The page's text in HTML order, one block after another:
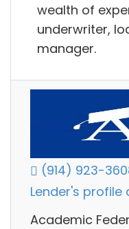
wealth of
underwriter,
manager.
(914) 923-
Lender's profile
Academic